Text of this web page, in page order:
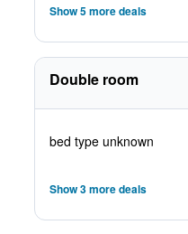
Show 5 more deals
Double room
bed type unknown
Show 3 more deals